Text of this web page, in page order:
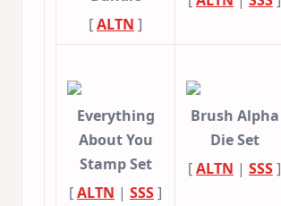
[ALTN ]
Everything
About You
Stamp Set
[ALTN | SSS]
Brush Alpha
Die Set
[ALTN | SSS]